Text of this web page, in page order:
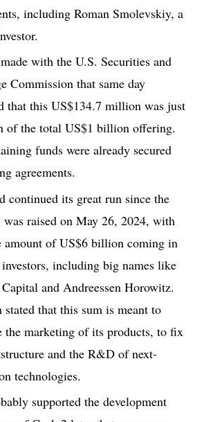
including Roman Smolevskiy, a
with the U.S. Securities and
Commission that same day
that this US$134.7 million was just
of the total US$1 billion offering.
funds were already secured
agreements.
continued its great run since the
was raised on May 26, 2024, with
amount of US$6 billion coming in
including big names like
and Andreessen Horowitz.
that this sum is meant to
the marketing of its products, to fix
and the R&D of next-
technologies.
supported the development